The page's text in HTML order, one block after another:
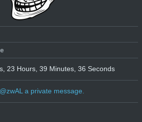
23 Hours, 39 Minutes, 36 Seconds
a private message.